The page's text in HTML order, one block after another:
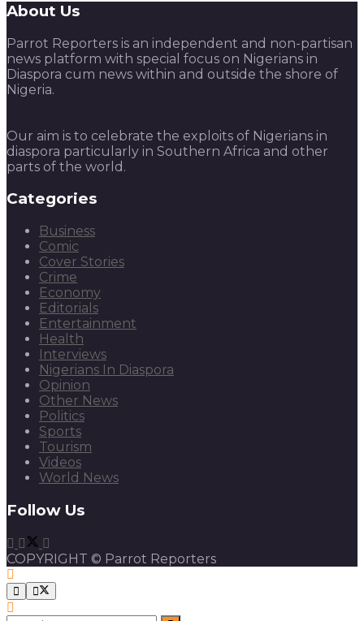
About Us
Parrot Reporters is an independent and non-partisan
news platform with special focus on Nigerians in
Diaspora cum news within and outside the shore of
Nigeria.
Our aim is to celebrate the exploits of Nigerians in
diaspora particularly in Southern Africa and other
parts of the world.
Categories
Business
Comic
Cover Stories
Crime
Economy
Editorials
Entertainment
Health
Interviews
Nigerians In Diaspora
Opinion
Other News
Politics
Sports
Tourism
Videos
World News
Follow Us
COPYRIGHT © Parrot Reporters